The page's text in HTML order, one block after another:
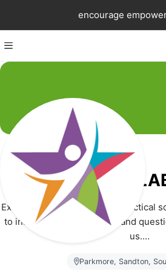
encourage
Excel
Excel LABS is a provider of practical
to instill a love for learning and
us.
Young learners aged 10 to 12
Parkmore, Sandton,